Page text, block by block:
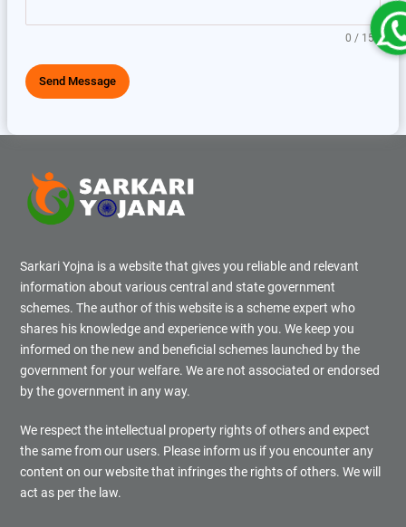
0 / 150
Send Message
Sarkari Yojna is a website that gives you reliable and relevant
information about various central and state government
schemes. The author of this website is a scheme expert who
shares his knowledge and experience with you. We keep you
informed on the new and beneficial schemes launched by the
government for your welfare. We are not associated or endorsed
by the government in any way.
We respect the intellectual property rights of others and expect
the same from our users. Please inform us if you encounter any
content on our website that infringes the rights of others. We will
act as per the law.